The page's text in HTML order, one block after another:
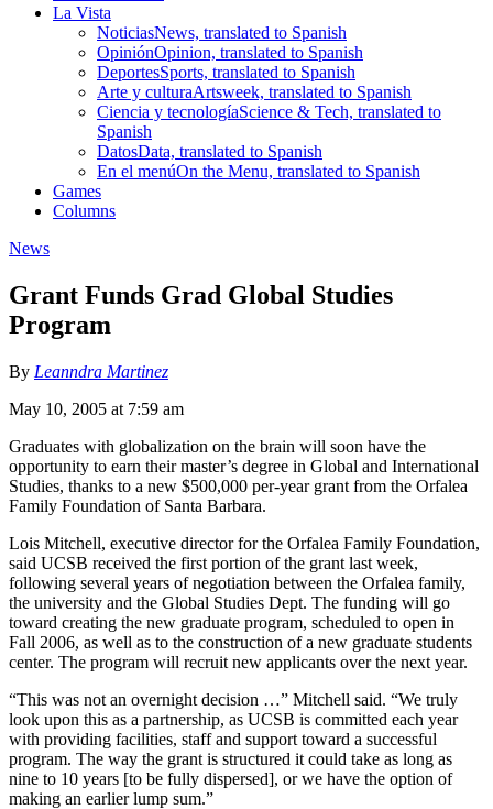
La Vista
NoticiasNews, translated to Spanish
OpiniónOpinion, translated to Spanish
DeportesSports, translated to Spanish
Arte y culturaArtsweek, translated to Spanish
Ciencia y tecnologíaScience & Tech, translated to
Spanish
DatosData, translated to Spanish
En el menúOn the Menu, translated to Spanish
Games
Columns
News
Grant Funds Grad Global Studies
Program
By Leanndra Martinez
May 10, 2005 at 7:59 am
Graduates with globalization on the brain will soon have the
opportunity to earn their master’s degree in Global and International
Studies, thanks to a new $500,000 per-year grant from the Orfalea
Family Foundation of Santa Barbara.
Lois Mitchell, executive director for the Orfalea Family Foundation,
said UCSB received the first portion of the grant last week,
following several years of negotiation between the Orfalea family,
the university and the Global Studies Dept. The funding will go
toward creating the new graduate program, scheduled to open in
Fall 2006, as well as to the construction of a new graduate students
center. The program will recruit new applicants over the next year.
“This was not an overnight decision …” Mitchell said. “We truly
look upon this as a partnership, as UCSB is committed each year
with providing facilities, staff and support toward a successful
program. The way the grant is structured it could take as long as
nine to 10 years [to be fully dispersed], or we have the option of
making an earlier lump sum.”